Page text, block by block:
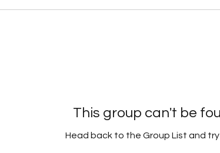
This group can't be
Head back to the Group List and try